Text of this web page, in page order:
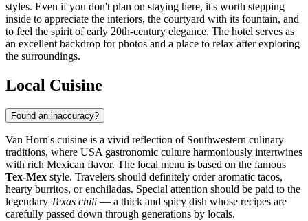
styles. Even if you don't plan on staying here, it's worth stepping
inside to appreciate the interiors, the courtyard with its fountain, and
to feel the spirit of early 20th-century elegance. The hotel serves as
an excellent backdrop for photos and a place to relax after exploring
the surroundings.
Local Cuisine
Found an inaccuracy?
Van Horn's cuisine is a vivid reflection of Southwestern culinary
traditions, where USA gastronomic culture harmoniously intertwines
with rich Mexican flavor. The local menu is based on the famous
Tex-Mex style. Travelers should definitely order aromatic tacos,
hearty burritos, or enchiladas. Special attention should be paid to the
legendary Texas chili — a thick and spicy dish whose recipes are
carefully passed down through generations by locals.